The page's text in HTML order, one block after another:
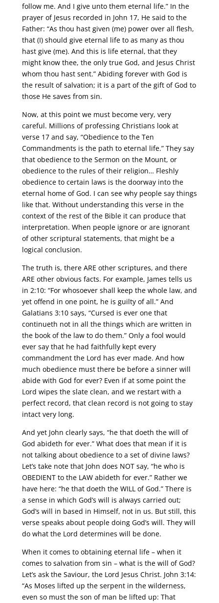
follow me. And I give unto them eternal life.” In the
prayer of Jesus recorded in John 17, He said to the
Father: “As thou hast given (me) power over all flesh,
that (I) should give eternal life to as many as thou
hast give (me). And this is life eternal, that they
might know thee, the only true God, and Jesus Christ
whom thou hast sent.” Abiding forever with God is
the result of salvation; it is a part of the gift of God to
those He saves from sin.
Now, at this point we must become very, very
careful. Millions of professing Christians look at
verse 17 and say, “Obedience to the Ten
Commandments is the path to eternal life.” They say
that obedience to the Sermon on the Mount, or
obedience to the rules of their religion… Fleshly
obedience to certain laws is the doorway into the
eternal home of God. I can see why people say things
like that. Without understanding this verse in the
context of the rest of the Bible it can produce that
interpretation. When people ignore or are ignorant
of other scriptural statements, that might be a
logical conclusion.
The truth is, there ARE other scriptures, and there
ARE other obvious facts. For example, James tells us
in 2:10: “For whosoever shall keep the whole law, and
yet offend in one point, he is guilty of all.” And
Galatians 3:10 says, “Cursed is ever one that
continueth not in all the things which are written in
the book of the law to do them.” Only a fool would
ever say that he had faithfully kept every
commandment the Lord has ever made. And how
much obedience must there be before a sinner will
abide with God for ever? Even if at some point the
Lord wipes the slate clean, and we restart with a
perfect record, that clean record is not going to stay
intact very long.
And yet John clearly says, “he that doeth the will of
God abideth for ever.” What does that mean if it is
not talking about obedience to a set of divine laws?
Let’s take note that John does NOT say, “he who is
OBEDIENT to the LAW abideth for ever.” Rather we
have here: “he that doeth the WILL of God.” There is
a sense in which God’s will is always carried out;
God’s will in based in Himself, not in us. But still, this
verse speaks about people doing God’s will. They will
do what the Lord determines will be done.
When it comes to obtaining eternal life – when it
comes to salvation from sin – what is the will of God?
Let’s ask the Saviour, the Lord Jesus Christ. John 3:14:
“As Moses lifted up the serpent in the wilderness,
even so must the son of man be lifted up: That